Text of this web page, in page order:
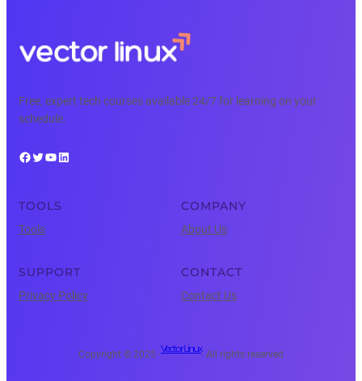
Free, expert tech courses available 24/7 for learning on your
schedule.
Facebook Twitter YouTube LinkedIn
TOOLS
Tools
COMPANY
About Us
SUPPORT
Privacy Policy
CONTACT
Contact Us
Copyright © 2025 ·
Vector Linux
· All rights reserved